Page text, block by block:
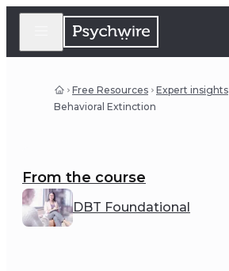
Free Resources
Expert insights
Behavioral Extinction
From the course
DBT Foundational